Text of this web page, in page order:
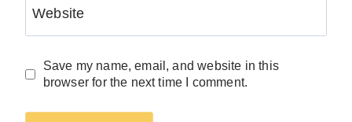
Website
Save my name, email, and website in this
browser for the next time I comment.